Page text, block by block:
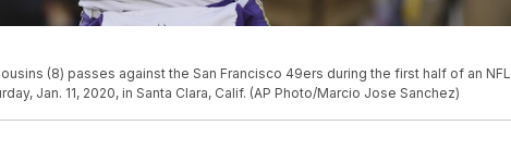
(8) passes against the San Francisco 49ers during the first half of an NFL
Jan. 11, 2020, in Santa Clara, Calif. (AP Photo/Marcio Jose Sanchez)